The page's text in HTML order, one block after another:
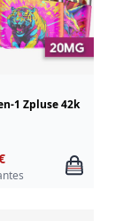
1 Zpluse 42k